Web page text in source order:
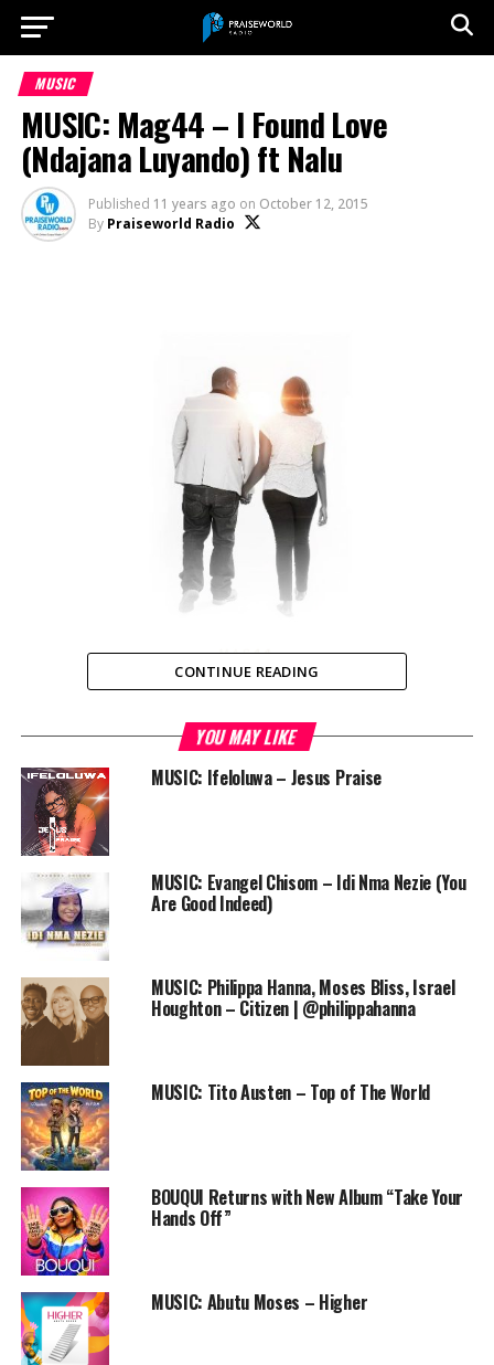
MUSIC
MUSIC: Mag44 – I Found Love
(Ndajana Luyando) ft Nalu
Published 11 years ago on October 12, 2015
By Praiseworld Radio
Lusaka, Zambia — Zambian Hip Hop icon and member of
Lota House, Mag44 teams up with the veteran Nalu in
this creative love single “I Found Love (Ndajana
Luyando)” produced by Radio Café. This is a groovy tune
with a sweet blend of highlife, live instrumentation and
melodious hook.
We love good music, and believe you do too. Enjoy
Mag44’s ‘I Found Love’.
Audio
Player
00:00
Follow us on
Twitterandinstagram @PRAISEWORLD_
Follow @PRAISEWORLD_
Stay tuned to Praiseworld Radio to listen to this song
and other exclusive gospel tunes all day every day.
RELATED TOPICS:
FREE ONLINE GOSPEL RADIO STATION
LOTA HOUSE
MAG44
MUSIC NALU
NDAJANA LUYANDO
PRAISEWORLD RADIO
ZAMBIAN GOSPEL SONG
CONTINUE READING
YOU MAY LIKE
MUSIC: Ifeloluwa – Jesus Praise
MUSIC: Evangel Chisom – Idi Nma Nezie (You
Are Good Indeed)
MUSIC: Philippa Hanna, Moses Bliss, Israel
Houghton – Citizen | @philippahanna
MUSIC: Tito Austen – Top of The World
BOUQUI Returns with New Album “Take Your
Hands Off”
MUSIC: Abutu Moses – Higher